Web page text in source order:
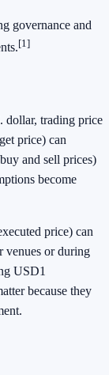
governance and
[1]
dollar, trading price
price) can
and sell prices)
become
price) can
venues or during
USD1
because they